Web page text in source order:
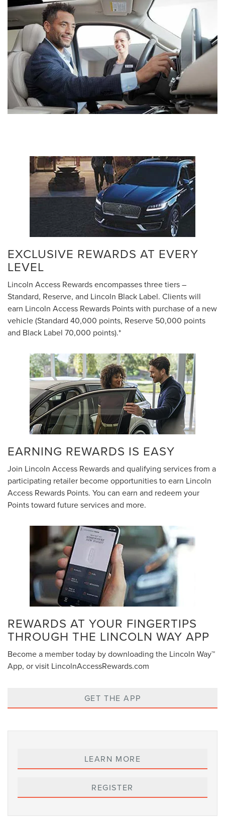
EXCLUSIVE REWARDS AT EVERY
LEVEL
Lincoln Access Rewards encompasses three tiers –
Standard, Reserve, and Lincoln Black Label. Clients will
earn Lincoln Access Rewards Points with purchase of a new
vehicle (Standard 40,000 points, Reserve 50,000 points
and Black Label 70,000 points).*
EARNING REWARDS IS EASY
Join Lincoln Access Rewards and qualifying services from a
participating retailer become opportunities to earn Lincoln
Access Rewards Points. You can earn and redeem your
Points toward future services and more.
REWARDS AT YOUR FINGERTIPS
THROUGH THE LINCOLN WAY APP
Become a member today by downloading the Lincoln Way™
App, or visit LincolnAccessRewards.com
GET THE APP
LEARN MORE
REGISTER